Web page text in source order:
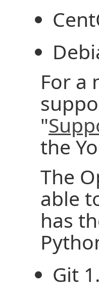
For a
"
the
The
able
has
Git